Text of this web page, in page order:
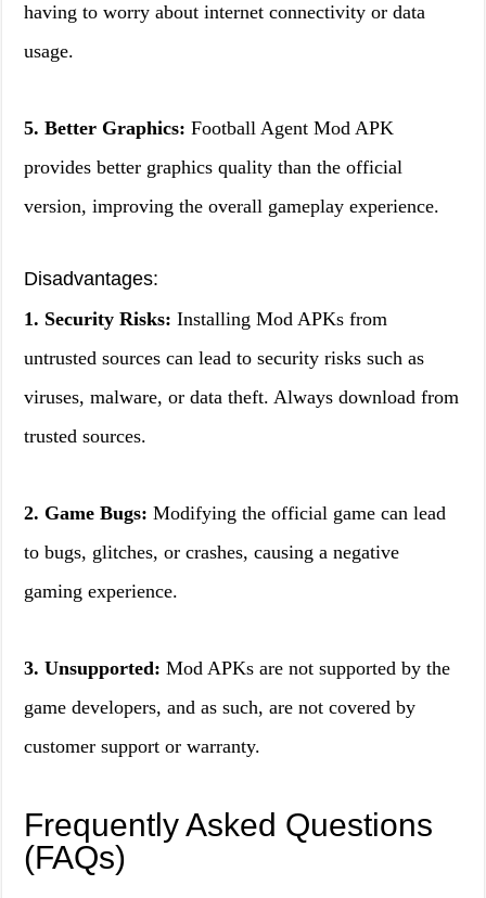
having to worry about internet connectivity or data
usage.
5. Better Graphics: Football Agent Mod APK
provides better graphics quality than the official
version, improving the overall gameplay experience.
Disadvantages:
1. Security Risks: Installing Mod APKs from
untrusted sources can lead to security risks such as
viruses, malware, or data theft. Always download from
trusted sources.
2. Game Bugs: Modifying the official game can lead
to bugs, glitches, or crashes, causing a negative
gaming experience.
3. Unsupported: Mod APKs are not supported by the
game developers, and as such, are not covered by
customer support or warranty.
Frequently Asked Questions
(FAQs)